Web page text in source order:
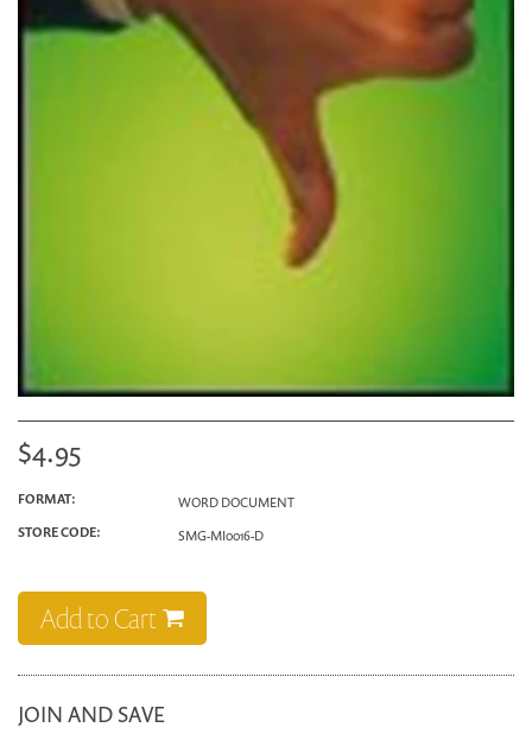
$4.95
FORMAT:
WORD DOCUMENT
STORE CODE:
SMG-MI0016-D
Add to Cart
JOIN AND SAVE